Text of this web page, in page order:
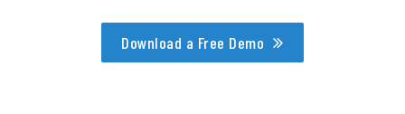
Download a Free Demo